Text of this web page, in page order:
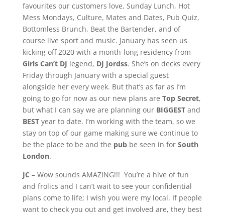
favourites our customers love, Sunday Lunch, Hot
Mess Mondays, Culture, Mates and Dates, Pub Quiz,
Bottomless Brunch, Beat the Bartender, and of
course live sport and music. January has seen us
kicking off 2020 with a month-long residency from
Girls Can’t DJ legend, DJ Jordss. She’s on decks every
Friday through January with a special guest
alongside her every week. But that’s as far as I’m
going to go for now as our new plans are Top Secret,
but what I can say we are planning our BIGGESTand
BEST year to date. I’m working with the team, so we
stay on top of our game making sure we continue to
be the place to be and the pubbe seen in for South
London.
JC –Wow sounds AMAZING!!! You’re a hive of fun
and frolics and I can’t wait to see your confidential
plans come to life; I wish you were my local. If people
want to check you out and get involved are, they best